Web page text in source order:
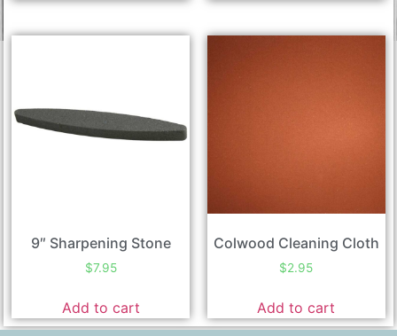
9″ Sharpening Stone
$7.95
Add to cart
Colwood Cleaning Cloth
$2.95
Add to cart